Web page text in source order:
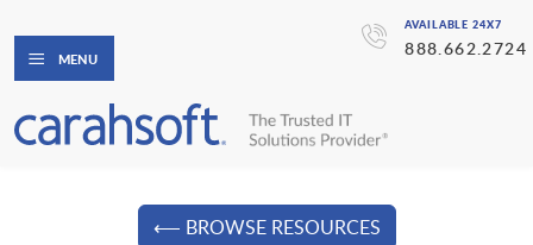
AVAILABLE 24X7
888.662.2724
MENU
⟵ BROWSE RESOURCES